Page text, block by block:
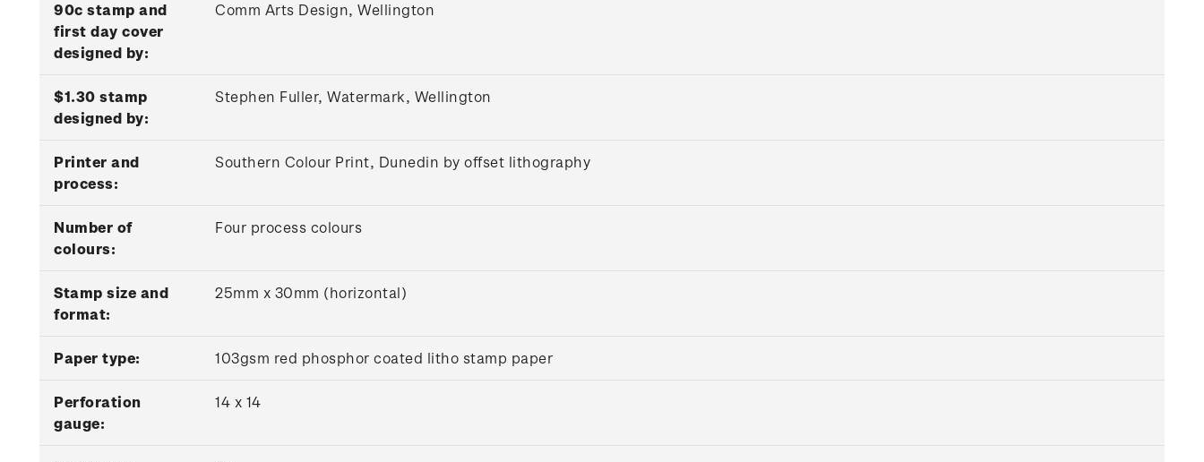
90c stamp and
first day cover
designed by:
Comm Arts Design, Wellington
$1.30 stamp
designed by:
Stephen Fuller, Watermark, Wellington
Printer and
process:
Southern Colour Print, Dunedin by offset lithography
Number of
colours:
Four process colours
Stamp size and
format:
25mm x 30mm (horizontal)
Paper type: 103gsm red phosphor coated litho stamp paper
Perforation
gauge:
14 x 14